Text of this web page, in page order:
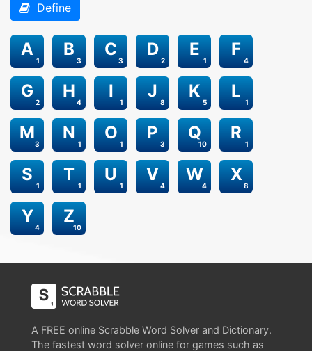
Define
1
A
3
B
3
C
2
D
1
E
4
F
2
G
4
H
1
I
8
J
5
K
1
L
3
M
1
N
1
O
3
P
10
Q
1
R
1
S
1
T
1
U
4
V
4
W
8
X
4
Y
10
Z
A FREE online Scrabble Word Solver and Dictionary.
The fastest word solver online for games such as